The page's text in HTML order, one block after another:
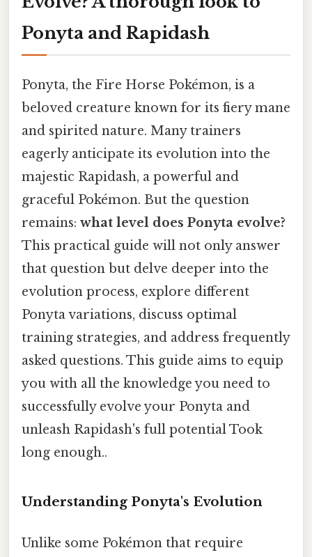
Ponyta and Rapidash
Ponyta, the Fire Horse Pokémon, is a
beloved creature known for its fiery mane
and spirited nature. Many trainers
eagerly anticipate its evolution into the
majestic Rapidash, a powerful and
graceful Pokémon. But the question
remains: what level does Ponyta evolve?
This practical guide will not only answer
that question but delve deeper into the
evolution process, explore different
Ponyta variations, discuss optimal
training strategies, and address frequently
asked questions. This guide aims to equip
you with all the knowledge you need to
successfully evolve your Ponyta and
unleash Rapidash's full potential Took
long enough..
Understanding Ponyta's Evolution
Unlike some Pokémon that require